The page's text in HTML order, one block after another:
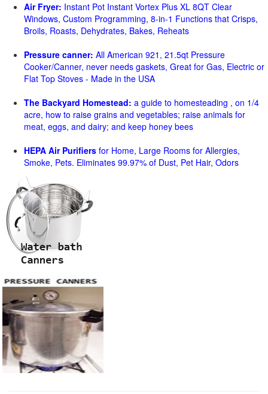
Air Fryer: Instant Pot Instant Vortex Plus XL 8QT Clear
Windows, Custom Programming, 8-in-1 Functions that Crisps,
Broils, Roasts, Dehydrates, Bakes, Reheats
Pressure canner: All American 921, 21.5qt Pressure
Cooker/Canner, never needs gaskets, Great for Gas, Electric or
Flat Top Stoves - Made in the USA
The Backyard Homestead: a guide to homesteading , on 1/4
acre, how to raise grains and vegetables; raise animals for
meat, eggs, and dairy; and keep honey bees
HEPA Air Purifiers for Home, Large Rooms for Allergies,
Smoke, Pets. Eliminates 99.97% of Dust, Pet Hair, Odors